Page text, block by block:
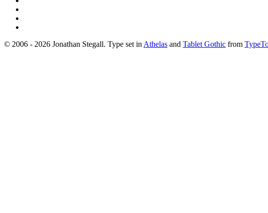
© 2006 - 2026 Jonathan Stegall. Type set in Athelas and Tablet Gothic from